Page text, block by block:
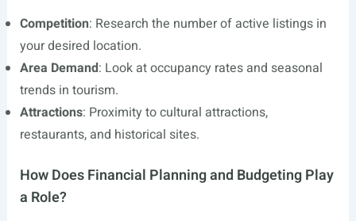
Competition: Research the number of active listings in
your desired location.
Area Demand: Look at occupancy rates and seasonal
trends in tourism.
Attractions: Proximity to cultural attractions,
restaurants, and historical sites.
How Does Financial Planning and Budgeting Play
a Role?